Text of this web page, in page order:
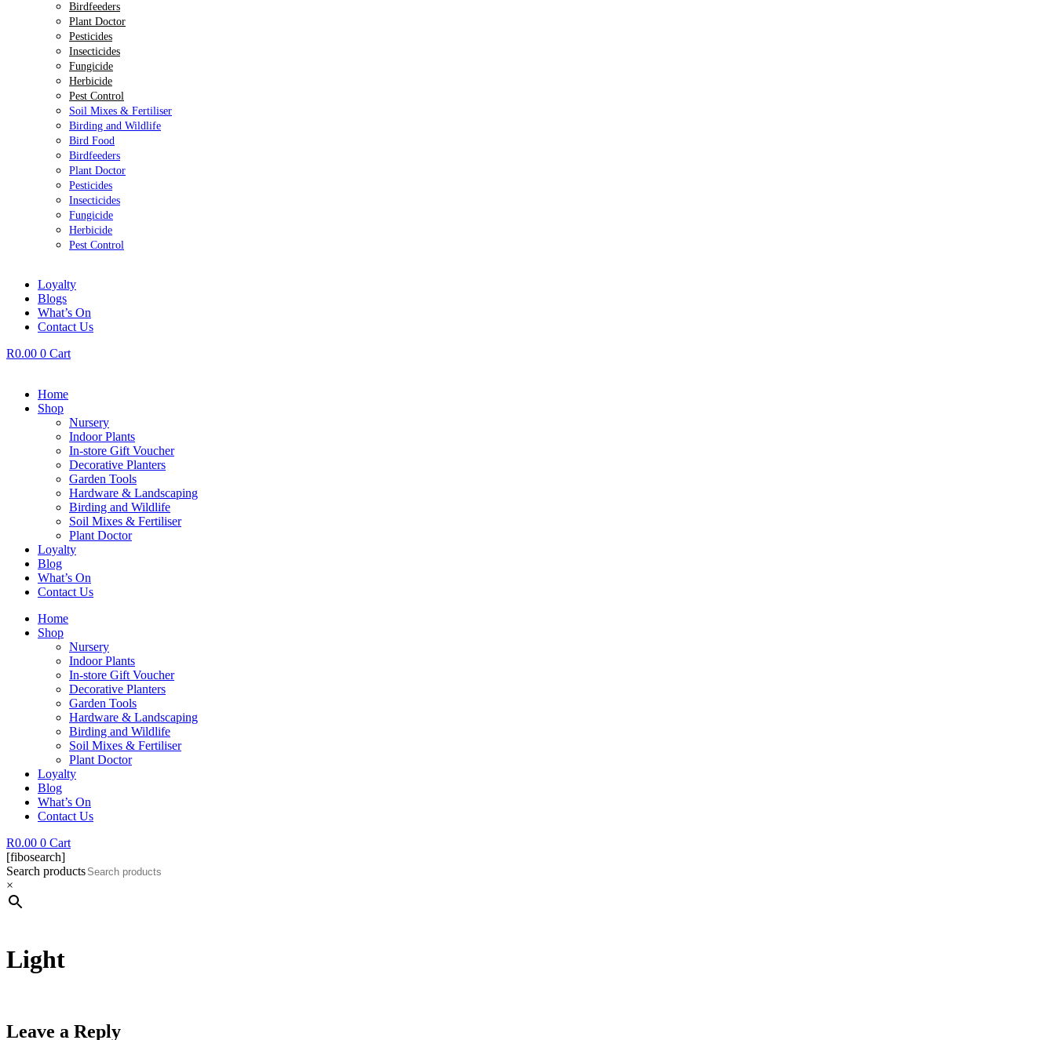
Birdfeeders
Plant Doctor
Pesticides
Insecticides
Fungicide
Herbicide
Pest Control
Soil Mixes & Fertiliser
Birding and Wildlife
Bird Food
Birdfeeders
Plant Doctor
Pesticides
Insecticides
Fungicide
Herbicide
Pest Control
Loyalty
Blogs
What’s On
Contact Us
R0.00 0 Cart
Home
Shop
Nursery
Indoor Plants
In-store Gift Voucher
Decorative Planters
Garden Tools
Hardware & Landscaping
Birding and Wildlife
Soil Mixes & Fertiliser
Plant Doctor
Loyalty
Blog
What’s On
Contact Us
Home
Shop
Nursery
Indoor Plants
In-store Gift Voucher
Decorative Planters
Garden Tools
Hardware & Landscaping
Birding and Wildlife
Soil Mixes & Fertiliser
Plant Doctor
Loyalty
Blog
What’s On
Contact Us
R0.00 0 Cart
[fibosearch]
Search products
×
Light
Leave a Reply